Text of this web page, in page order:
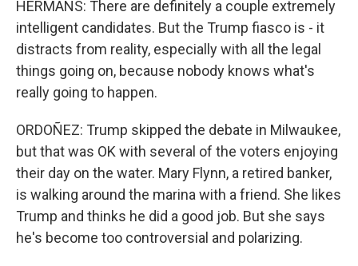
HERMANS: There are definitely a couple extremely
intelligent candidates. But the Trump fiasco is - it
distracts from reality, especially with all the legal
things going on, because nobody knows what's
really going to happen.
ORDOÑEZ: Trump skipped the debate in Milwaukee,
but that was OK with several of the voters enjoying
their day on the water. Mary Flynn, a retired banker,
is walking around the marina with a friend. She likes
Trump and thinks he did a good job. But she says
he's become too controversial and polarizing.